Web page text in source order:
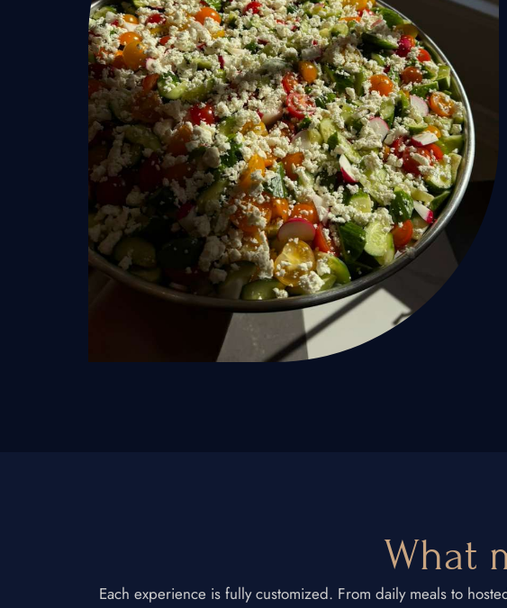
What
Each experience is fully customized. From daily meals to
Home
Services
Hamptons
New York City
New Jersey